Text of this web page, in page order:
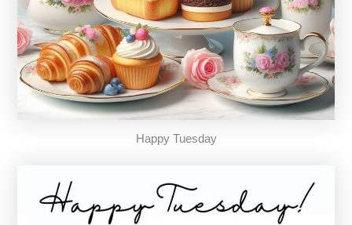
Happy Tuesday